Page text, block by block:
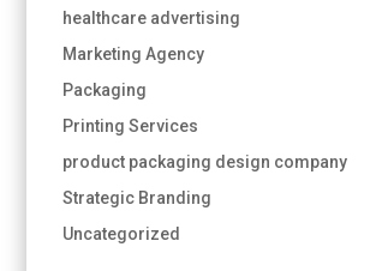
healthcare advertising
Marketing Agency
Packaging
Printing Services
product packaging design company
Strategic Branding
Uncategorized